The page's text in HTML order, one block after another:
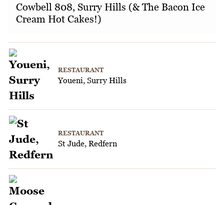
Cowbell 808, Surry Hills (& The Bacon Ice
Cream Hot Cakes!)
RESTAURANT
Youeni, Surry Hills
RESTAURANT
St Jude, Redfern